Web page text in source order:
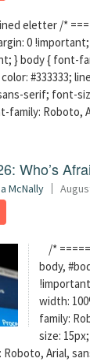
eletter /*
0
} body { font-
#333333;
serif; font-
family: Roboto,
Who’s
McNally
/*
body,
width:
family:
size:
Arial,